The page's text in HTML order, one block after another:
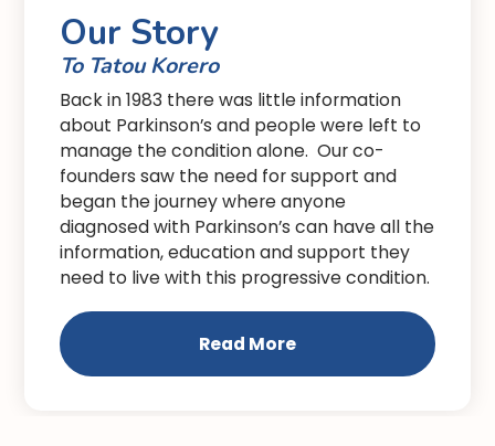
Our Story
To Tatou Korero
Back in 1983 there was little information
about Parkinson’s and people were left to
manage the condition alone. Our co-
founders saw the need for support and
began the journey where anyone
diagnosed with Parkinson’s can have all the
information, education and support they
need to live with this progressive condition.
Read More